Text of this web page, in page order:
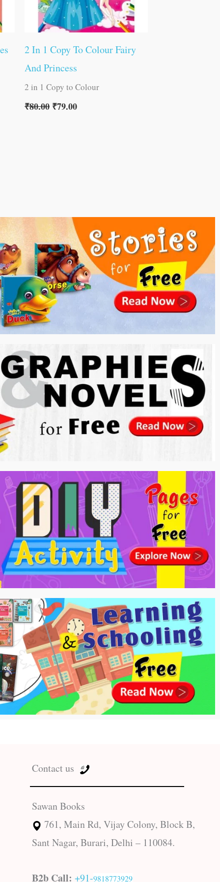
2 In 1 Copy To Colour Fairy
And Princess
2 in 1 Copy to Colour
₹80.00 ₹79.00
Contact us
Sawan Books
761, Main Rd, Vijay Colony, Block B,
Sant Nagar, Burari, Delhi – 110084.
B2b Call: +91-9818773929